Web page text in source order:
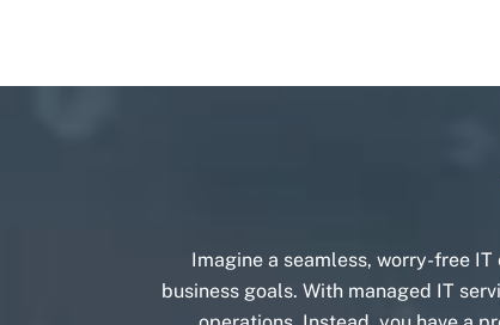
Imagine a seamless, worry-free
business goals. With managed IT